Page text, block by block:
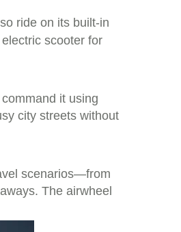
ride on its built-in
scooter for
it using
city streets without
scenarios—from
The airwheel